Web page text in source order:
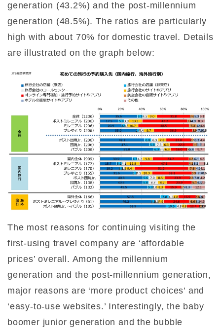
generation (43.2%) and the post-millennium
generation (48.5%). The ratios are particularly
high with about 70% for domestic travel. Details
are illustrated on the graph below:
The most reasons for continuing visiting the
first-using travel company are ‘affordable
prices’ overall. Among the millennium
generation and the post-millennium generation,
major reasons are ‘more product choices’ and
‘easy-to-use websites.’ Interestingly, the baby
boomer junior generation and the bubble